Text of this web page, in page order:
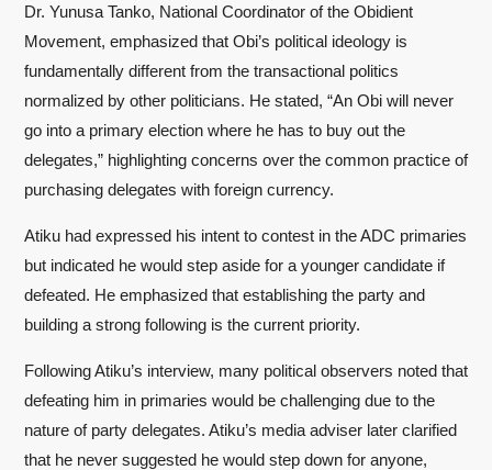
Dr. Yunusa Tanko, National Coordinator of the Obidient
Movement, emphasized that Obi’s political ideology is
fundamentally different from the transactional politics
normalized by other politicians. He stated, “An Obi will never
go into a primary election where he has to buy out the
delegates,” highlighting concerns over the common practice of
purchasing delegates with foreign currency.
Atiku had expressed his intent to contest in the ADC primaries
but indicated he would step aside for a younger candidate if
defeated. He emphasized that establishing the party and
building a strong following is the current priority.
Following Atiku’s interview, many political observers noted that
defeating him in primaries would be challenging due to the
nature of party delegates. Atiku’s media adviser later clarified
that he never suggested he would step down for anyone,